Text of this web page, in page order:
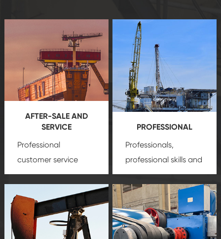
AFTER-SALE AND
SERVICE
Professional
customer service
team, professional
create a
comprehensive high-
quality, advanced
PROFESSIONAL
Professionals,
professional skills and
precisionoil and gas
equipment
insure
that we can provide
you with professional
product